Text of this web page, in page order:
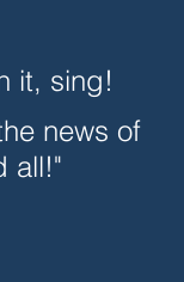
it, sing!
news of
all!"